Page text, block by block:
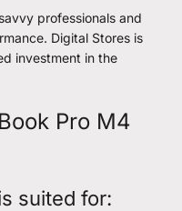
professionals and
Digital Stores is
investment in the
Pro M4
suited for: